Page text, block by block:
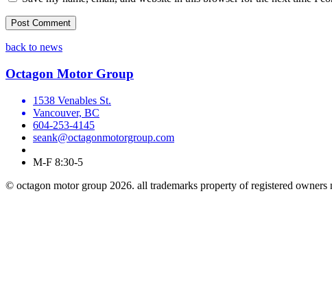
back to news
Octagon Motor Group
1538 Venables St.
Vancouver, BC
604-253-4145
seank@octagonmotorgroup.com
M-F 8:30-5
© octagon motor group 2026. all trademarks property of registered owners